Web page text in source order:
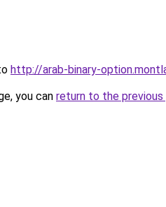
http://arab-binary-
you can return to the previous